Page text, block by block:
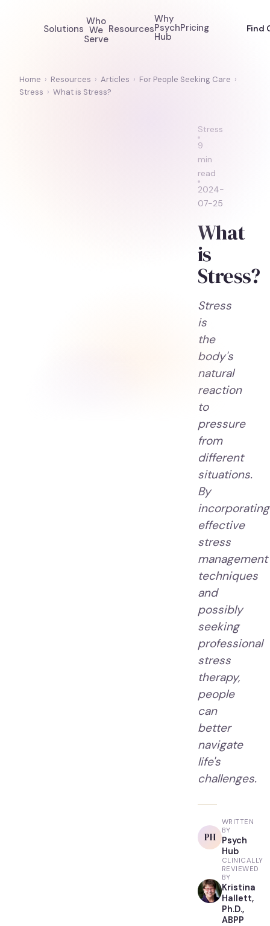
Solutions
Who
We
Serve
Resources
Why
Psych
Hub
Pricing Find
Home › Resources › Articles › For People Seeking Care ›
Stress › What is Stress?
Stress
9
min
read
2024-
07-25
What
is
Stress?
Stress
is
the
body's
natural
reaction
to
pressure
from
different
situations.
By
incorporating
effective
stress
management
techniques
and
possibly
seeking
professional
stress
therapy,
people
can
better
navigate
life's
challenges.
PH
WRITTEN
BY
Psych
Hub
CLINICALLY
REVIEWED
BY
Kristina
Hallett,
Ph.D.,
ABPP